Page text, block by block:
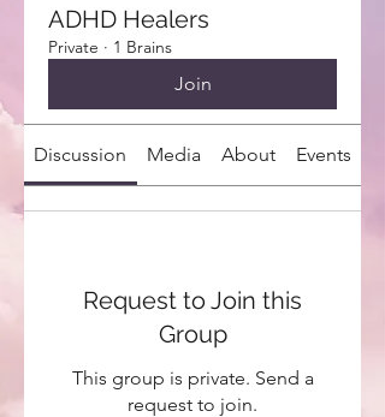
ADHD Healers
Private · 1 Brains
Join
Discussion Media About Events
Request to Join this
Group
This group is private. Send a
request to join.